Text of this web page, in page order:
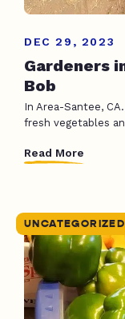
DEC 29, 2023
Gardeners
Bob
In Area-Santee,
fresh vegetables
Read More
UNCATEGORIZED